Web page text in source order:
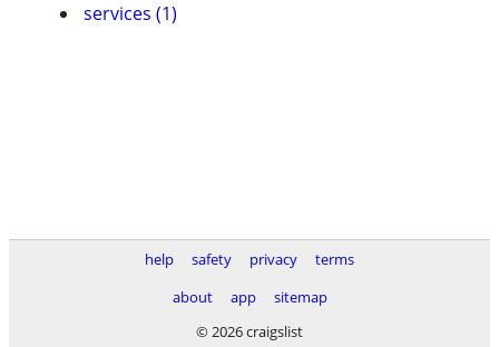
services (1)
help safety privacy
terms
about
app
sitemap
© 2026 craigslist